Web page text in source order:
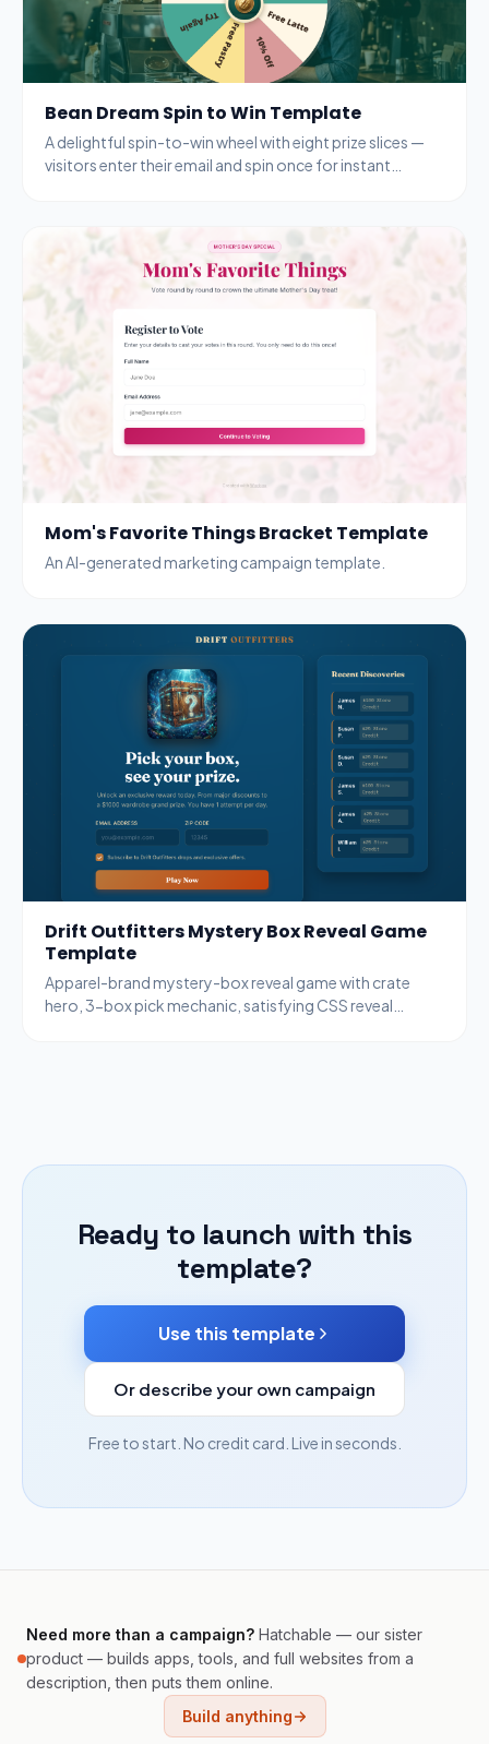
Bean Dream Spin to Win Template
A delightful spin-to-win wheel with eight prize slices —
visitors enter their email and spin once for instant
Mom's Favorite Things Bracket Template
An AI-generated marketing campaign template.
Drift Outfitters Mystery Box Reveal Game
Template
Apparel-brand mystery-box reveal game with crate
hero, 3-box pick mechanic, satisfying CSS reveal
Ready to launch with this
template?
Use this template
Or describe your own campaign
Free to start. No credit card. Live in seconds.
Need more than a campaign? Hatchable — our sister
product — builds apps, tools, and full websites from a
description, then puts them online.
Build anything